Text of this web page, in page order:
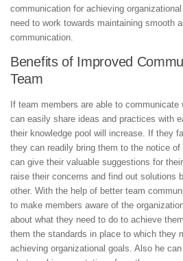
communication for achieving
need to work towards maintaining smooth
communication.
Benefits of Improved
Team
If team members are able to
can easily share ideas and practices with
their knowledge pool will increase. If they
they can readily bring them to the notice
can give their valuable suggestions for
raise their concerns and find out solutions
other. With the help of better team
to make members aware of the
about what they need to do to achieve
them the standards in place to which they
achieving organizational goals. Also he